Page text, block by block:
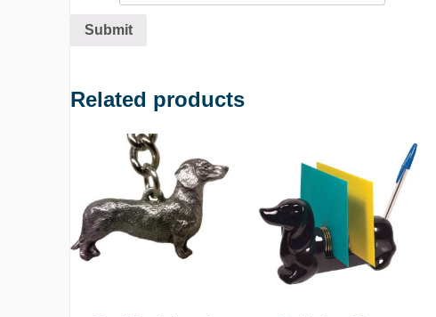
Related products